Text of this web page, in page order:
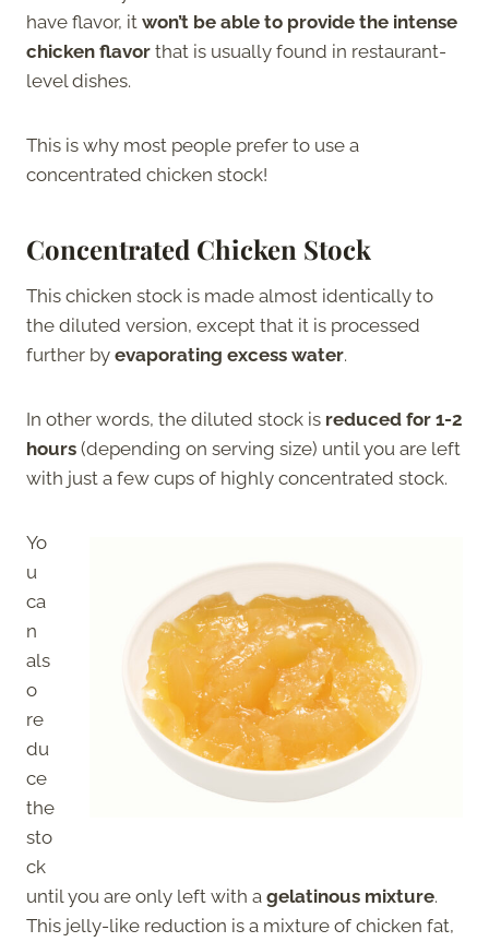
have flavor, it won’t be able to provide the intense
chicken flavor that is usually found in restaurant-
level dishes.
This is why most people prefer to use a
concentrated chicken stock!
Concentrated Chicken Stock
This chicken stock is made almost identically to
the diluted version, except that it is processed
further by evaporating excess water.
In other words, the diluted stock is reduced for 1-2
hours (depending on serving size) until you are left
with just a few cups of highly concentrated stock.
Yo
u
ca
n
als
o
re
du
ce
the
sto
ck
until you are only left with a gelatinous mixture.
This jelly-like reduction is a mixture of chicken fat,